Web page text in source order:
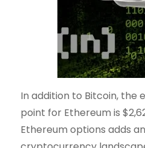
In addition to Bitcoin, the
point for Ethereum is
Ethereum options adds